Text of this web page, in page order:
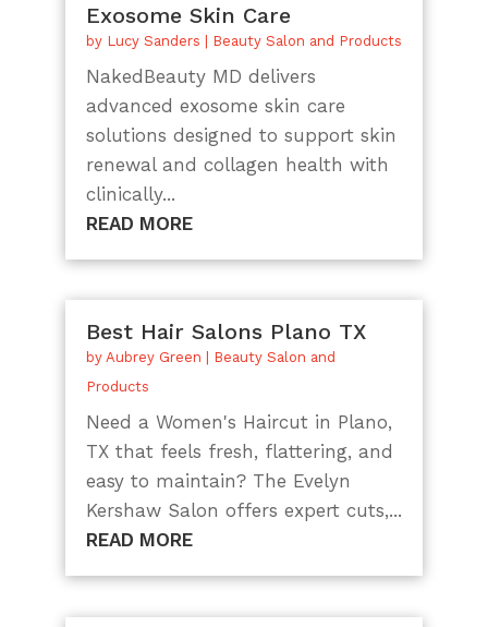
Exosome Skin Care
by Lucy Sanders | Beauty Salon and Products
NakedBeauty MD delivers
advanced exosome skin care
solutions designed to support skin
renewal and collagen health with
clinically...
READ MORE
Best Hair Salons Plano TX
by Aubrey Green
Beauty Salon and
Products
Need a Women's Haircut in Plano,
TX that feels fresh, flattering, and
easy to maintain? The Evelyn
Kershaw Salon offers expert cuts,...
READ MORE